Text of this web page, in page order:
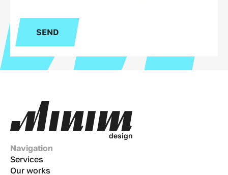
SEND
design
Navigation
Services
Our works